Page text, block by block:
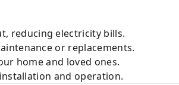
reducing electricity bills.
or replacements.
home and loved ones.
and operation.